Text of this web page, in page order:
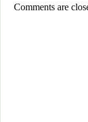
Comments are